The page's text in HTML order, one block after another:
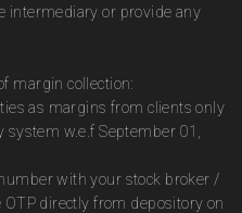
intermediary or provide any
margin collection:
as margins from clients only
w.e.f September 01,
with your stock broker /
directly from depository on